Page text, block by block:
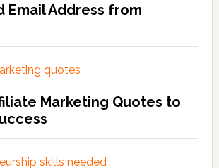
Email Address from
Marketing Quotes to